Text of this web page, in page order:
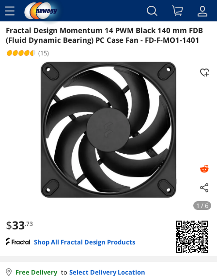
menu
Reviews Details Overview
Fractal Design Momentum 14 PWM Black 140 mm FDB
(Fluid Dynamic Bearing) PC Case Fan - FD-F-MO1-1401
(15)
1 / 6
$33.73
Shop All Fractal Design Products
Free Delivery to Select Delivery Location